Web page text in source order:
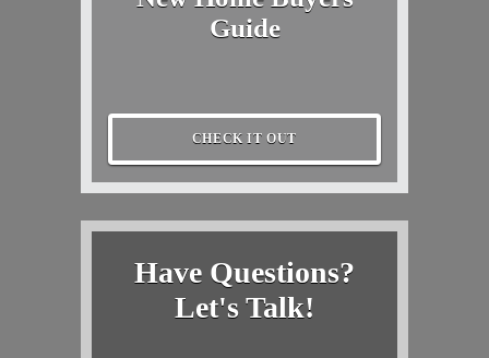
Guide
CHECK IT OUT
Have Questions?
Let's Talk!